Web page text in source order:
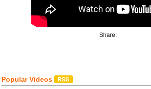
Share:
Popular Videos